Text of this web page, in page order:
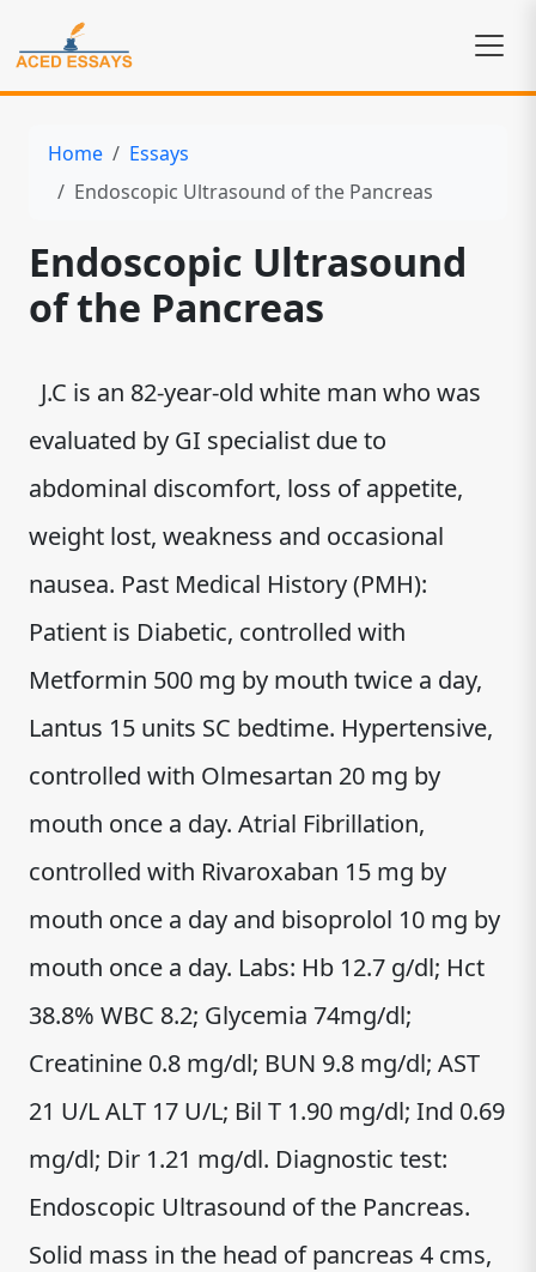
Home
Essays
Endoscopic Ultrasound of the Pancreas
Endoscopic Ultrasound
of the Pancreas
J.C is an 82-year-old white man who was
evaluated by GI specialist due to
abdominal discomfort, loss of appetite,
weight lost, weakness and occasional
nausea. Past Medical History (PMH):
Patient is Diabetic, controlled with
Metformin 500 mg by mouth twice a day,
Lantus 15 units SC bedtime. Hypertensive,
controlled with Olmesartan 20 mg by
mouth once a day. Atrial Fibrillation,
controlled with Rivaroxaban 15 mg by
mouth once a day and bisoprolol 10 mg by
mouth once a day. Labs: Hb 12.7 g/dl; Hct
38.8% WBC 8.2; Glycemia 74mg/dl;
Creatinine 0.8 mg/dl; BUN 9.8 mg/dl; AST
21 U/L ALT 17 U/L; Bil T 1.90 mg/dl; Ind 0.69
mg/dl; Dir 1.21 mg/dl. Diagnostic test:
Endoscopic Ultrasound of the Pancreas.
Solid mass in the head of pancreas 4 cms,